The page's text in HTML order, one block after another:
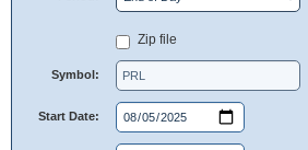
Zip file
Symbol:
Start Date: